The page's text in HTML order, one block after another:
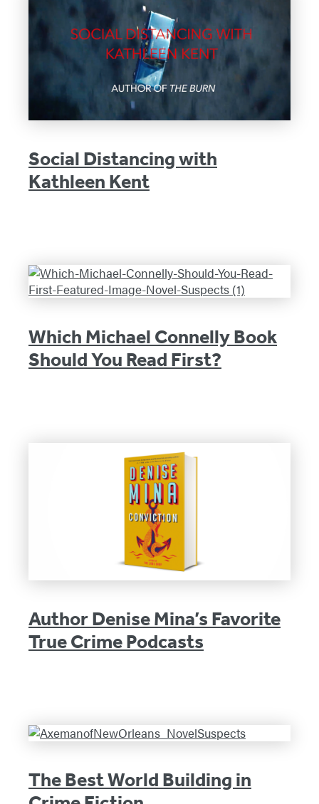
Social Distancing with
Kathleen Kent
Which Michael Connelly Book
Should You Read First?
Author Denise Mina’s Favorite
True Crime Podcasts
The Best World Building in